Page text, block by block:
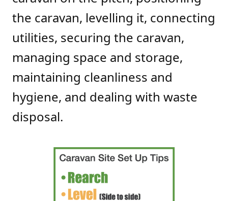
the caravan, levelling it, connecting
utilities, securing the caravan,
managing space and storage,
maintaining cleanliness and
hygiene, and dealing with waste
disposal.